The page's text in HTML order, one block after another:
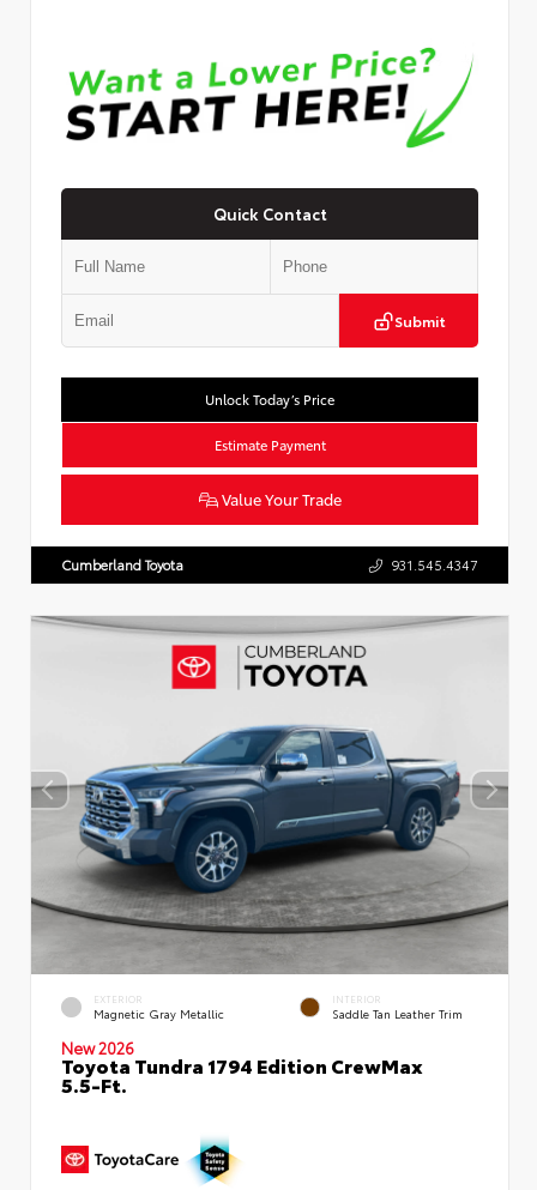
Quick Contact
Submit
Unlock Today’s Price
Estimate Payment
Value Your Trade
Cumberland Toyota 931.545.4347
EXTERIOR
Magnetic Gray Metallic
INTERIOR
Saddle Tan Leather Trim
New 2026
Toyota Tundra 1794 Edition CrewMax
5.5-Ft.